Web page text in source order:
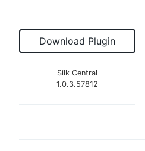
Download Plugin
Silk Central
1.0.3.57812